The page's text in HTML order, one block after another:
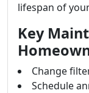
lifespan of
Key
Change
Schedule